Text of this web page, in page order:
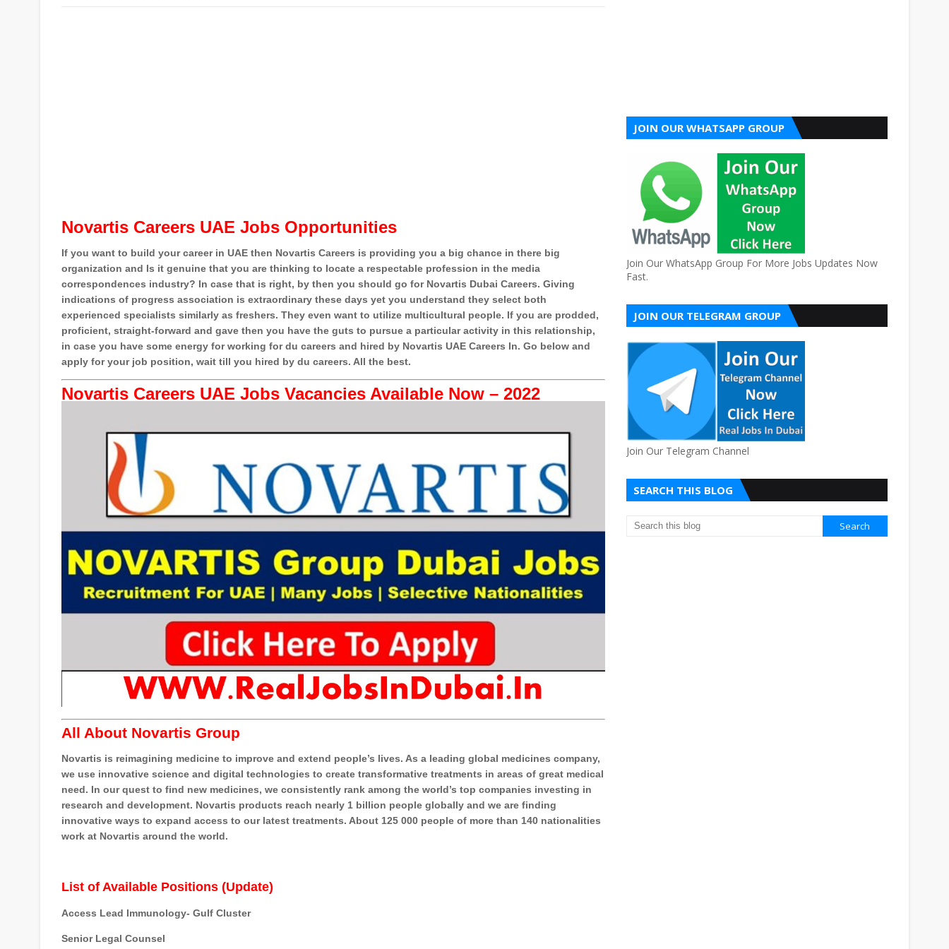
Novartis Careers UAE Jobs Opportunities
If you want to build your career in UAE then Novartis Careers is providing you a big chance in there big
organization and Is it genuine that you are thinking to locate a respectable profession in the media
correspondences industry? In case that is right, by then you should go for Novartis Dubai Careers. Giving
indications of progress association is extraordinary these days yet you understand they select both
experienced specialists similarly as freshers. They even want to utilize multicultural people. If you are prodded,
proficient, straight-forward and gave then you have the guts to pursue a particular activity in this relationship,
in case you have some energy for working for du careers and hired by Novartis UAE Careers In. Go below and
apply for your job position, wait till you hired by du careers. All the best.
Novartis Careers UAE Jobs Vacancies Available Now – 2022
All About Novartis Group
Novartis is reimagining medicine to improve and extend people’s lives. As a leading global medicines company,
we use innovative science and digital technologies to create transformative treatments in areas of great medical
need. In our quest to find new medicines, we consistently rank among the world’s top companies investing in
research and development. Novartis products reach nearly 1 billion people globally and we are finding
innovative ways to expand access to our latest treatments. About 125 000 people of more than 140 nationalities
work at Novartis around the world.
List of Available Positions (Update)
Access Lead Immunology- Gulf Cluster
Senior Legal Counsel
JOIN OUR WHATSAPP GROUP
Join Our WhatsApp Group For More Jobs Updates Now
Fast.
JOIN OUR TELEGRAM GROUP
Join Our Telegram Channel
SEARCH THIS BLOG